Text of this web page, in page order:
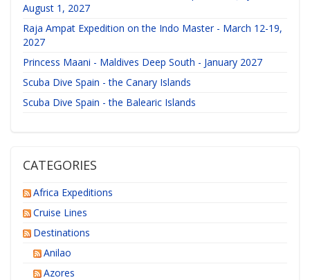
August 1, 2027
Raja Ampat Expedition on the Indo Master - March 12-19,
2027
Princess Maani - Maldives Deep South - January 2027
Scuba Dive Spain - the Canary Islands
Scuba Dive Spain - the Balearic Islands
CATEGORIES
Africa Expeditions
Cruise Lines
Destinations
Anilao
Azores